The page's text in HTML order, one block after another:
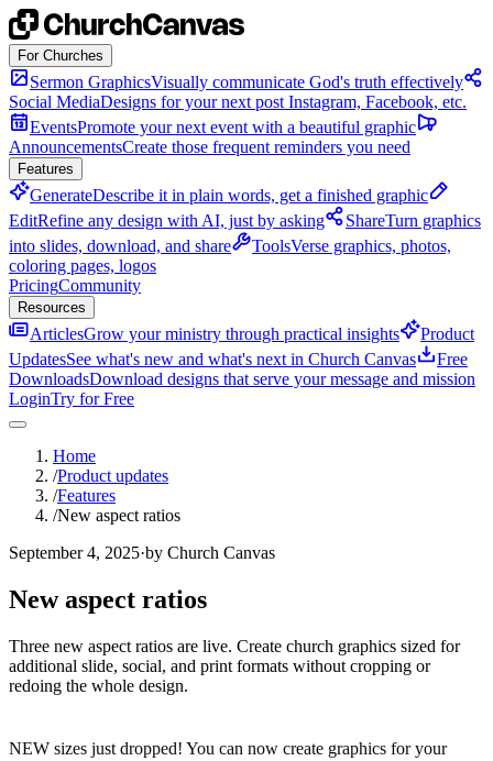
Skip to content
For Churches
Sermon GraphicsVisually communicate God's truth effectively
Social MediaDesigns for your next post Instagram, Facebook, etc.
EventsPromote your next event with a beautiful graphic
AnnouncementsCreate those frequent reminders you need
Features
GenerateDescribe it in plain words, get a finished graphic
EditRefine any design with AI, just by asking ShareTurn graphics
into slides, download, and share
ToolsVerse graphics, photos,
coloring pages, logos
PricingCommunity
Resources
ArticlesGrow your ministry through practical insights
Product
UpdatesSee what's new and what's next in Church Canvas
Free
DownloadsDownload designs that serve your message and mission
LoginTry for Free
Home
/Product updates
/Features
/New aspect ratios
September 4, 2025·by Church Canvas
New aspect ratios
Three new aspect ratios are live. Create church graphics sized for
additional slide, social, and print formats without cropping or
redoing the whole design.
NEW sizes just dropped! You can now create graphics for your